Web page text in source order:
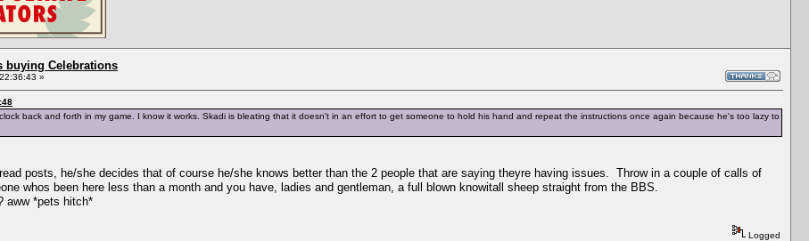
buying Celebrations
»
back and forth in my game. I know it works. Skadi is bleating that it doesn't in an effort to get someone to hold his hand and repeat the instructions once again because he's too lazy to
posts, he/she decides that of course he/she knows better than the 2 people that are saying theyre having issues. Throw in a couple of calls of
whos been here less than a month and you have, ladies and gentleman, a full blown knowitall sheep straight from the BBS.
aww *pets hitch*
Logged